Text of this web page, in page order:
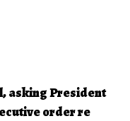
asking President
order re